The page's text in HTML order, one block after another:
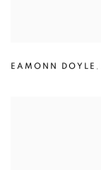
EAMONN DOYLE ,